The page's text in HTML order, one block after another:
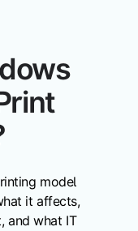
model
it affects,
and what IT